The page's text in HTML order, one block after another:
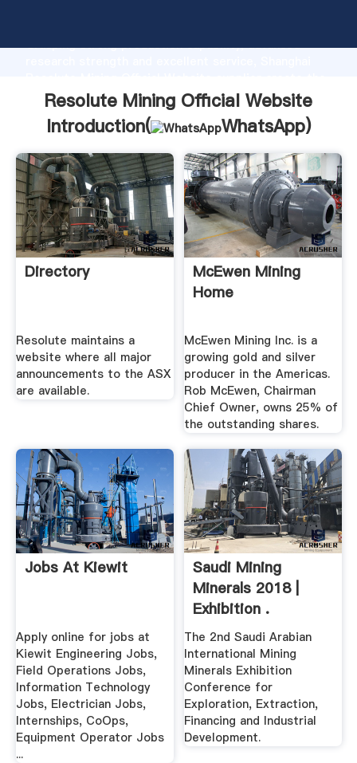
Grasping strong production capability, advanced
value and bring values to all of customers.
Resolute Mining Official Website
Introduction(
WhatsApp)
Directory
Resolute maintains a
website where all major
announcements to the ASX
are available.
McEwen Mining
Home
McEwen Mining Inc. is a
growing gold and silver
producer in the Americas.
Rob McEwen, Chairman
Chief Owner, owns 25% of
the outstanding shares.
Jobs At Kiewit
Apply online for jobs at
Kiewit Engineering Jobs,
Field Operations Jobs,
Information Technology
Jobs, Electrician Jobs,
Internships, CoOps,
Equipment Operator Jobs
...
Saudi Mining
Minerals 2018 |
Exhibition .
The 2nd Saudi Arabian
International Mining
Minerals Exhibition
Conference for
Exploration, Extraction,
Financing and Industrial
Development.